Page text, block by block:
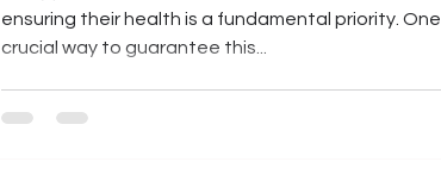
ensuring their health is a fundamental priority. One
crucial way to guarantee this...